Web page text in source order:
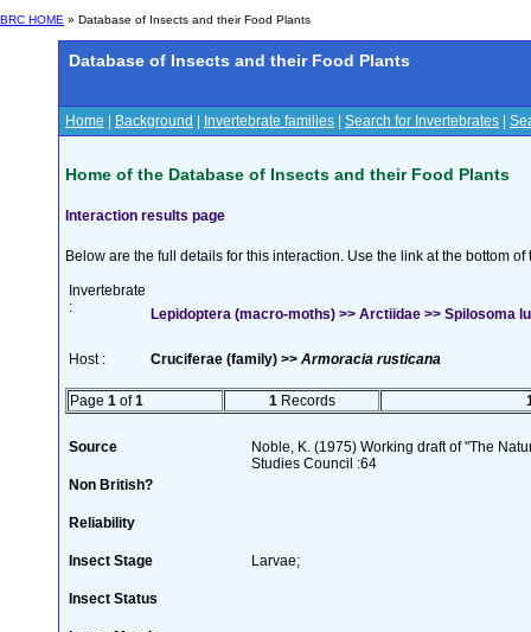
BRC HOME » Database of Insects and their Food Plants
Database of Insects and their Food Plants
Home Background Invertebrate families Search for Invertebrates
Home of the Database of Insects and their Food Plants
Interaction results page
Below are the full details for this interaction. Use the link at the bottom
Invertebrate
:
Lepidoptera (macro-moths) >> Arctiidae >> Spilosoma
Host : Cruciferae (family) >> Armoracia rusticana
Page 1 of1 1 Records
Source
Noble, K. (1975) Working draft of "The
Studies Council :64
Non British?
Reliability
Insect Stage Larvae;
Insect Status